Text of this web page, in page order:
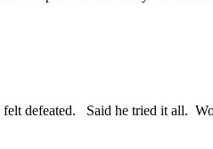
felt defeated. Said he tried it all.